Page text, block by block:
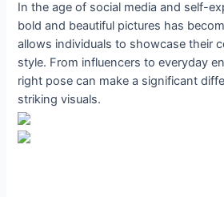
In the age of social media and self-
bold and beautiful pictures has
allows individuals to showcase their
style. From influencers to everyday
right pose can make a significant
striking visuals.